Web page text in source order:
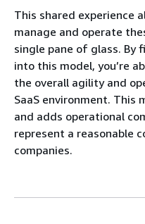
This shared experience
manage and operate
single pane of glass.
into this model, you’re
the overall agility and
SaaS environment. This
and adds operational
represent a reasonable
companies.